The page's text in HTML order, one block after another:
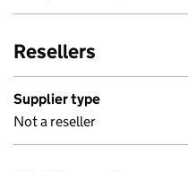
Resellers
Supplier type
Not a reseller